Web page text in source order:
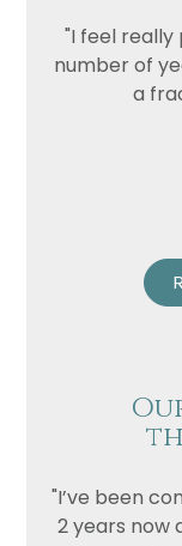
"I feel
number of
a
"I’ve been
2 years now
I
in
I